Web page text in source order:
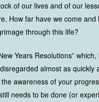
of our lives and of our
How far have we come and
through this life?
Years Resolutions”
almost as quickly
awareness of your
needs to be done (or